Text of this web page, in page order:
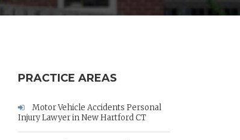
PRACTICE AREAS
Motor Vehicle Accidents Personal
Injury Lawyer in New Hartford CT